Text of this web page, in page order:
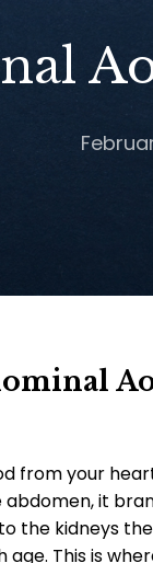
from your
it
the kidneys
This is